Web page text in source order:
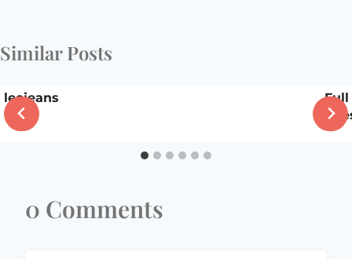
Similar Posts
leejeans
Full
0 Comments